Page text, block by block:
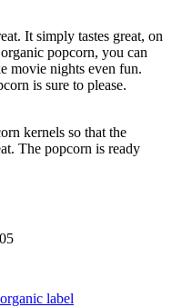
It simply tastes great, on
popcorn, you can
movie nights even fun.
is sure to please.
kernels so that the
The popcorn is ready
label